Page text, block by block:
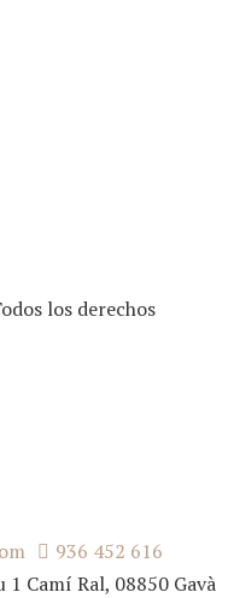
los derechos
936 452 616
Camí Ral, 08850 Gavà